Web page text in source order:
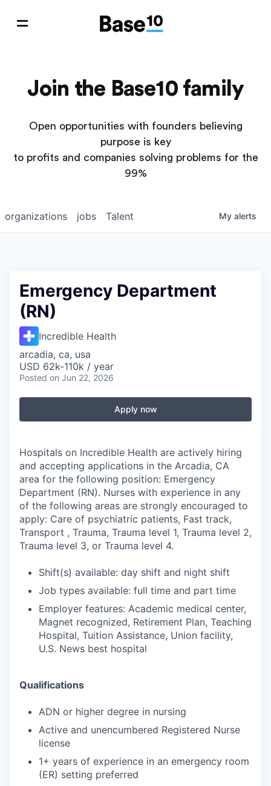
Join the Base10 family
Open opportunities with founders believing
purpose is key
to profits and companies solving problems for the
99%
jobs
organizations Talent My alerts
Emergency Department
(RN)
Incredible Health
arcadia, ca, usa
USD 62k-110k / year
Posted on Jun 22, 2026
Apply now
Hospitals on Incredible Health are actively hiring
and accepting applications in the Arcadia, CA
area for the following position: Emergency
Department (RN). Nurses with experience in any
of the following areas are strongly encouraged to
apply: Care of psychiatric patients, Fast track,
Transport , Trauma, Trauma level 1, Trauma level 2,
Trauma level 3, or Trauma level 4.
Shift(s) available: day shift and night shift
Job types available: full time and part time
Employer features: Academic medical center,
Magnet recognized, Retirement Plan, Teaching
Hospital, Tuition Assistance, Union facility,
U.S. News best hospital
Qualifications
ADN or higher degree in nursing
Active and unencumbered Registered Nurse
license
1+ years of experience in an emergency room
(ER) setting preferred